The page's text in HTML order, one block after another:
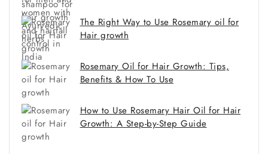
The Right Way to Use Rosemary oil for
Hair growth
Rosemary Oil for Hair Growth: Tips,
Benefits & How To Use
How to Use Rosemary Hair Oil for Hair
Growth: A Step-by-Step Guide